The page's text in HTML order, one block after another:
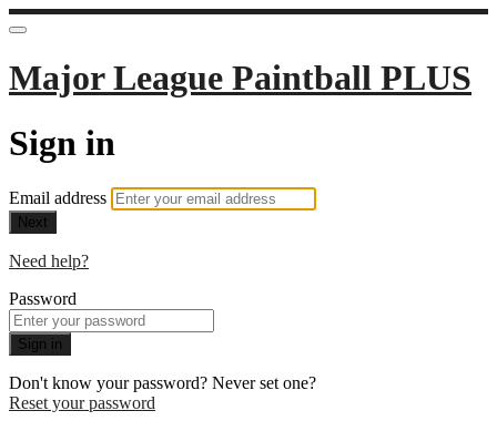
Major League Paintball PLUS
Sign in
Email address
Next
Need help?
Password
Sign in
Don't know your password? Never set one?
Reset your password